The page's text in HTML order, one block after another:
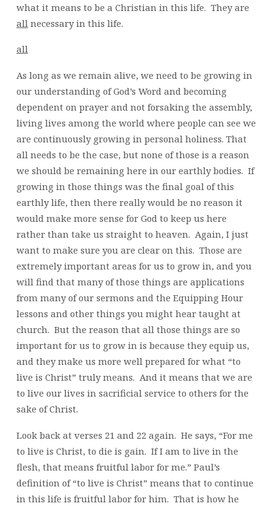
what it means to be a Christian in this life. They are
all necessary in this life.
all
As long as we remain alive, we need to be growing in
our understanding of God’s Word and becoming
dependent on prayer and not forsaking the assembly,
living lives among the world where people can see we
are continuously growing in personal holiness. That
all needs to be the case, but none of those is a reason
we should be remaining here in our earthly bodies. If
growing in those things was the final goal of this
earthly life, then there really would be no reason it
would make more sense for God to keep us here
rather than take us straight to heaven. Again, I just
want to make sure you are clear on this. Those are
extremely important areas for us to grow in, and you
will find that many of those things are applications
from many of our sermons and the Equipping Hour
lessons and other things you might hear taught at
church. But the reason that all those things are so
important for us to grow in is because they equip us,
and they make us more well prepared for what “to
live is Christ” truly means. And it means that we are
to live our lives in sacrificial service to others for the
sake of Christ.
Look back at verses 21 and 22 again. He says, “For me
to live is Christ, to die is gain. If I am to live in the
flesh, that means fruitful labor for me.” Paul’s
definition of “to live is Christ” means that to continue
in this life is fruitful labor for him. That is how he